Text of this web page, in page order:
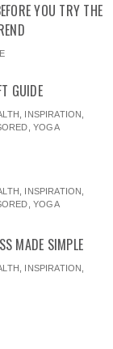
YOU TRY THE
GUIDE
INSPIRATION
,YOGA
INSPIRATION
,YOGA
MADE SIMPLE
INSPIRATION